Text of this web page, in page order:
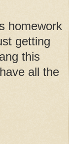
homework
getting
this
all the